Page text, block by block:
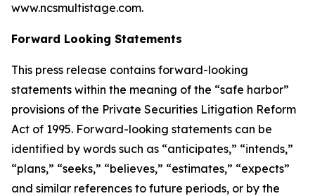
www.ncsmultistage.com.
Forward Looking Statements
This press release contains forward-looking
statements within the meaning of the “safe harbor”
provisions of the Private Securities Litigation Reform
Act of 1995. Forward-looking statements can be
identified by words such as “anticipates,” “intends,”
“plans,” “seeks,” “believes,” “estimates,” “expects”
and similar references to future periods, or by the